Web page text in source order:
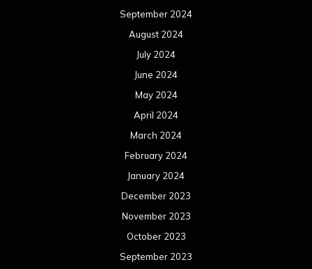
September 2024
August 2024
July 2024
June 2024
May 2024
April 2024
March 2024
February 2024
January 2024
December 2023
November 2023
October 2023
September 2023